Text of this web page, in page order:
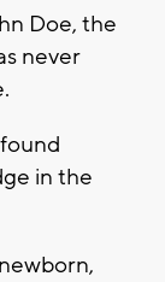
Doe, the
never
in the